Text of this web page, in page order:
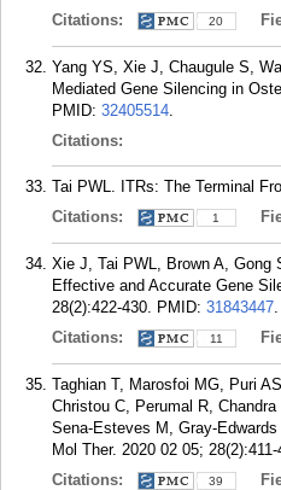
Citations:
20
Yang YS, Xie J, Chaugule S,
Mediated Gene Silencing in
PMID: 32405514.
Citations:
Tai PWL. ITRs: The Terminal
Citations:
1
Xie J, Tai PWL, Brown A, Gong
Effective and Accurate Gene
28(2):422-430. PMID: 31843447.
Citations:
11
Taghian T, Marosfoi MG, Puri
Christou C, Perumal R,
Sena-Esteves M, Gray-
Mol Ther. 2020 02 05; 28(2):411-
Citations:
39